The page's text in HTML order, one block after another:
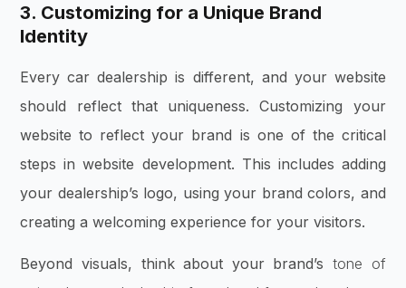
3. Customizing for a Unique Brand
Identity
Every car dealership is different, and your website
should reflect that uniqueness. Customizing your
website to reflect your brand is one of the critical
steps in website development. This includes adding
your dealership’s logo, using your brand colors, and
creating a welcoming experience for your visitors.
Beyond visuals, think about your brand’stone of